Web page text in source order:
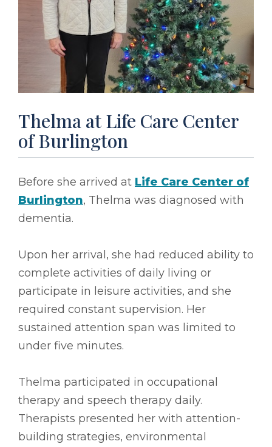
Thelma at Life Care Center
of Burlington
Before she arrived at Life Care Center of
Burlington, Thelma was diagnosed with
dementia.
Upon her arrival, she had reduced ability to
complete activities of daily living or
participate in leisure activities, and she
required constant supervision. Her
sustained attention span was limited to
under five minutes.
Thelma participated in occupational
therapy and speech therapy daily.
Therapists presented her with attention-
building strategies, environmental